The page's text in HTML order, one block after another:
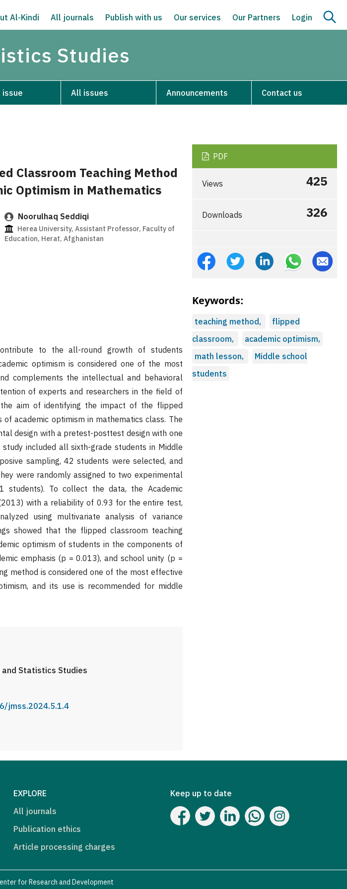
Al-Kindi All journals Publish with us Our services Our Partners Login
Studies
issue All issues Announcements Contact us
Classroom Teaching Method
Optimism in Mathematics
Noorulhaq Seddiqi
Herea University, Assistant Professor, Faculty of
Education, Herat, Afghanistan
to the all-round growth of students
optimism is considered one of the most
complements the intellectual and behavioral
of experts and researchers in the field of
aim of identifying the impact of the flipped
academic optimism in mathematics class. The
design with a pretest-posttest design with one
included all sixth-grade students in Middle
sampling, 42 students were selected, and
were randomly assigned to two experimental
To collect the data, the Academic
with a reliability of 0.93 for the entire test,
using multivariate analysis of variance
showed that the flipped classroom teaching
optimism of students in the components of
emphasis (p = 0.013), and school unity (p =
method is considered one of the most effective
and its use is recommended for middle
Statistics Studies
jmss.2024.5.1.4
PDF
Views 425
Downloads 326
Keywords:
teaching method,
flipped
classroom,
academic optimism,
math lesson,
Middle school
students
EXPLORE
All journals
Publication ethics
Article processing charges
Keep up to date
for Research and Development